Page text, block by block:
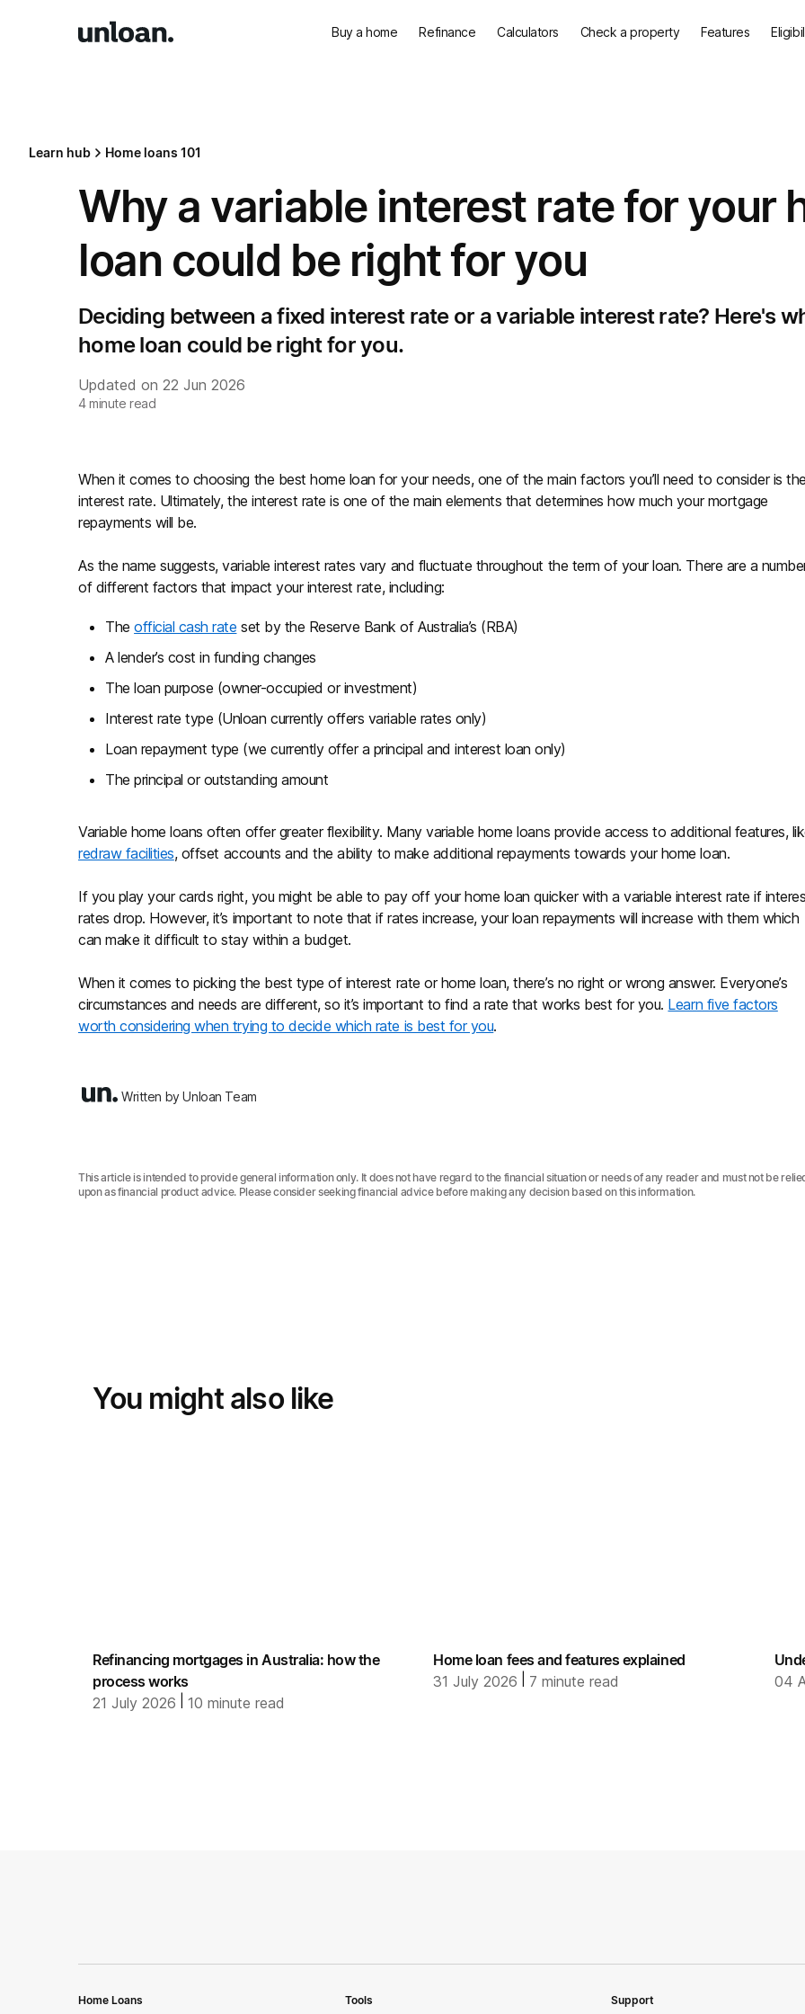
Buy a home Refinance Calculators Check a property Features
Learn hub Home loans 101
Why a variable interest rate for your
loan could be right for you
Deciding between a fixed interest rate or a variable interest rate? Here's
home loan could be right for you.
Updated on 22 Jun 2026
4minute read
When it comes to choosing the best home loan for your needs, one of the main factors you’ll need to consider is the
interest rate. Ultimately, the interest rate is one of the main elements that determines how much your mortgage
repayments will be.
As the name suggests, variable interest rates vary and fluctuate throughout the term of your loan. There are a
of different factors that impact your interest rate, including:
Theofficial cash rate set by the Reserve Bank of Australia’s (RBA)
A lender’s cost in funding changes
The loan purpose (owner-occupied or investment)
Interest rate type (Unloan currently offers variable rates only)
Loan repayment type (we currently offer a principal and interest loan only)
The principal or outstanding amount
Variable home loans often offer greater flexibility. Many variable home loans provide access to additional features,
redraw facilities, offset accounts and the ability to make additional repayments towards your home loan.
If you play your cards right, you might be able to pay off your home loan quicker with a variable interest rate if
rates drop. However, it’s important to note that if rates increase, your loan repayments will increase with them which
can make it difficult to stay within a budget.
When it comes to picking the best type of interest rate or home loan, there’s no right or wrong answer. Everyone’s
circumstances and needs are different, so it’s important to find a rate that works best for you. Learn five factors
worth considering when trying to decide which rate is best for you.
Written by Unloan Team
This article is intended to provide general information only. It does not have regard to the financial situation or needs of any reader and must not be
upon as financial product advice. Please consider seeking financial advice before making any decision based on this information.‍
You might also like
Refinancing mortgages in Australia: how the
process works
21 July 2026
10 minute read
Home loan fees and features explained
31 July 2026
7 minute read
04
Home Loans Tools Support